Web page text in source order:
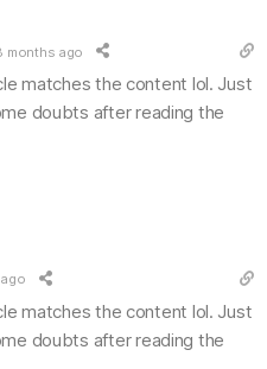
months ago
matches the content lol. Just
doubts after reading the
matches the content lol. Just
doubts after reading the